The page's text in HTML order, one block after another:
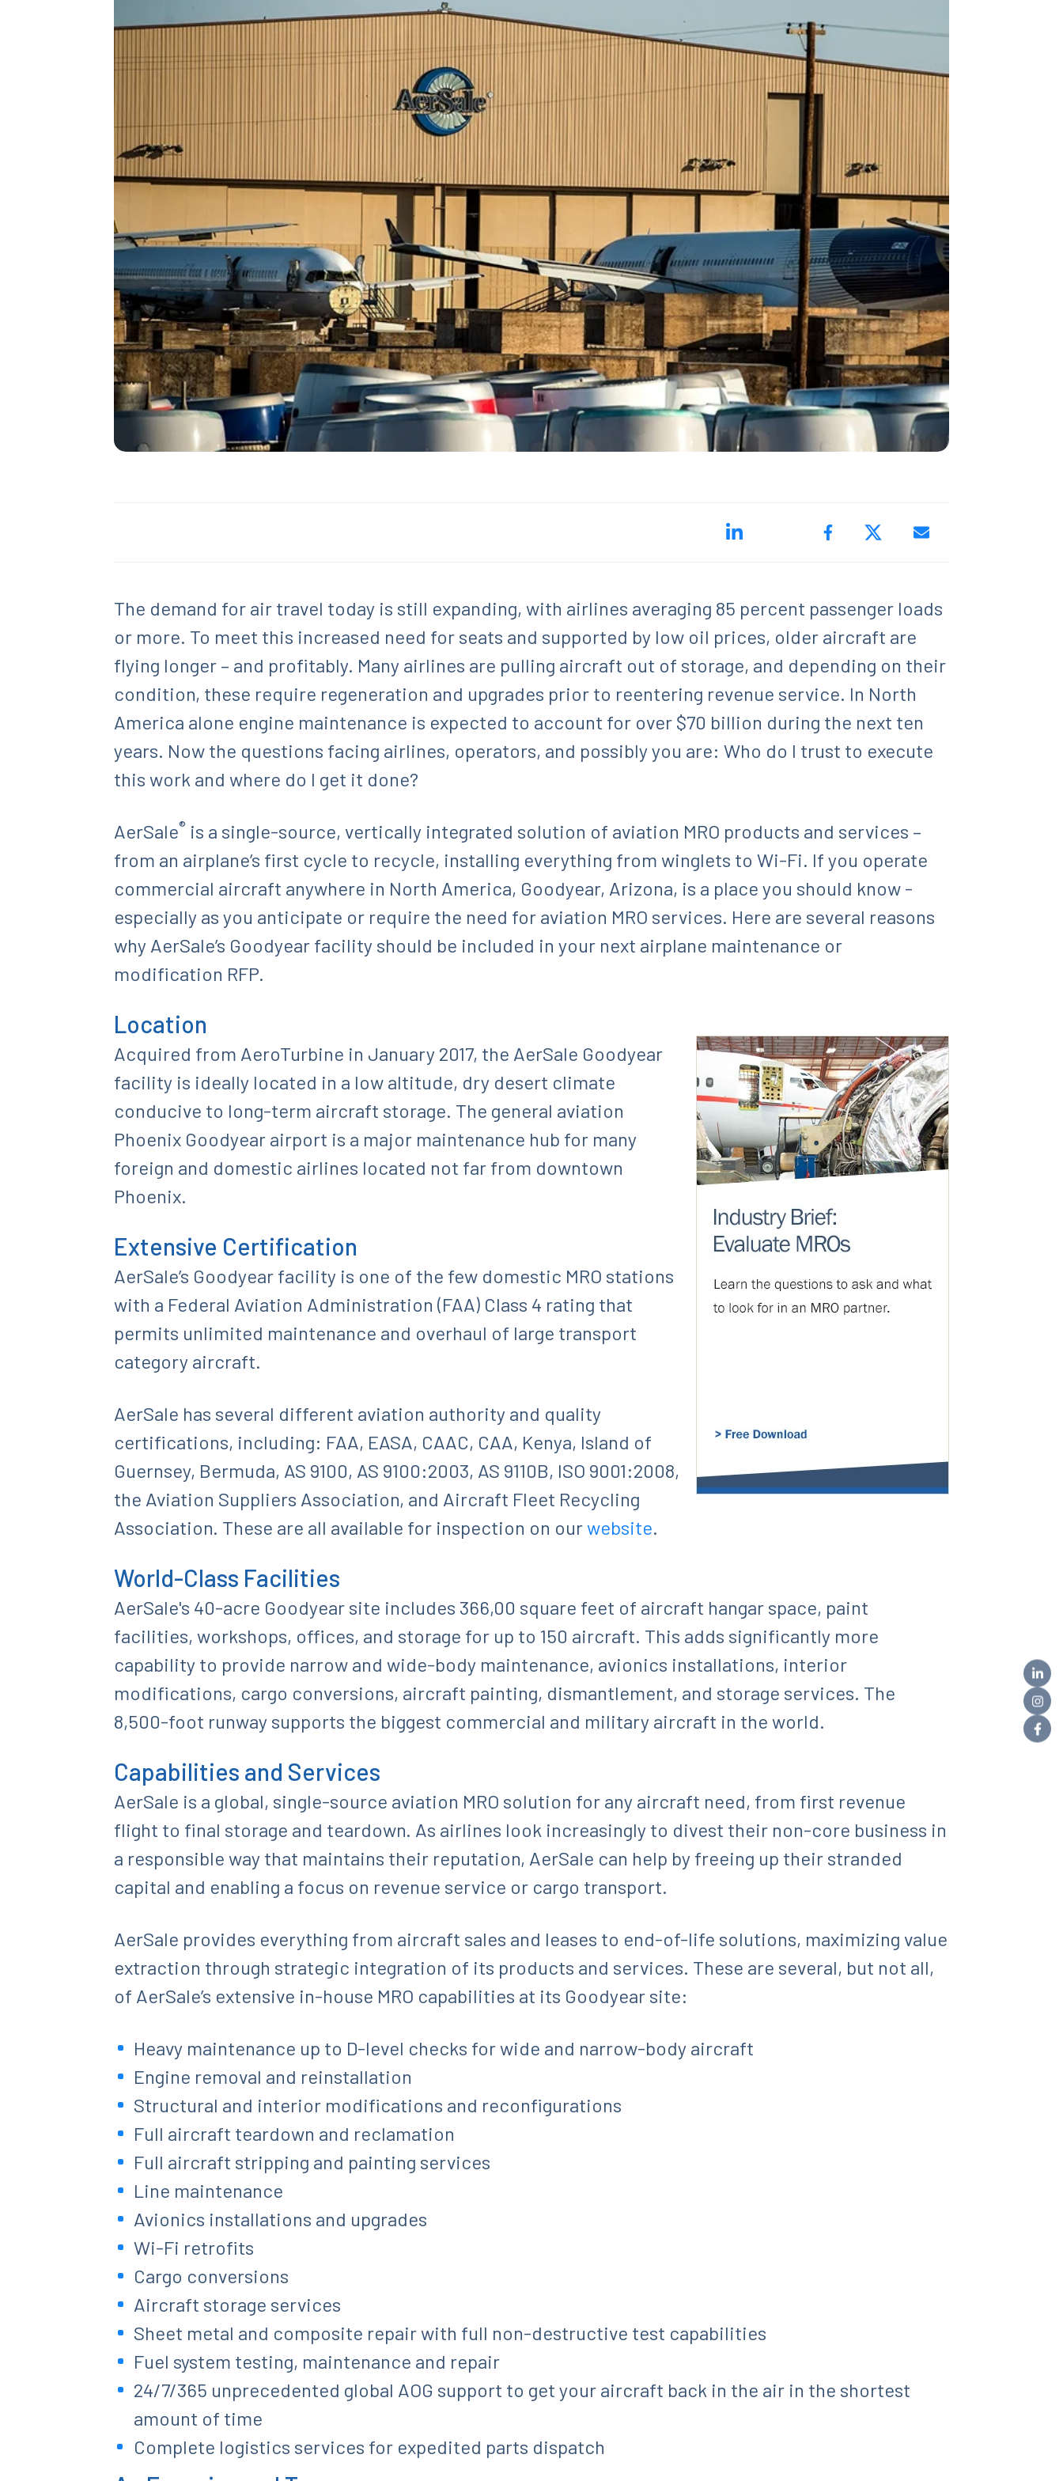
Heavy Maintenance
GOVERNMENT PROGRAMS
The demand for air travel today is still expanding, with airlines averaging 85 percent passenger loads
or more. To meet this increased need for seats and supported by low oil prices, older aircraft are
flying longer – and profitably. Many airlines are pulling aircraft out of storage, and depending on their
condition, these require regeneration and upgrades prior to reentering revenue service. In North
America alone engine maintenance is expected to account for over $70 billion during the next ten
years. Now the questions facing airlines, operators, and possibly you are: Who do I trust to execute
this work and where do I get it done?
AerSale® is a single-source, vertically integrated solution of aviation MRO products and services –
from an airplane’s first cycle to recycle, installing everything from winglets to Wi-Fi. If you operate
commercial aircraft anywhere in North America, Goodyear, Arizona, is a place you should know -
especially as you anticipate or require the need for aviation MRO services. Here are several reasons
why AerSale’s Goodyear facility should be included in your next airplane maintenance or
modification RFP.
Location
Acquired from AeroTurbine in January 2017, the AerSale Goodyear
facility is ideally located in a low altitude, dry desert climate
conducive to long-term aircraft storage. The general aviation
Phoenix Goodyear airport is a major maintenance hub for many
foreign and domestic airlines located not far from downtown
Phoenix.
Extensive Certification
AerSale’s Goodyear facility is one of the few domestic MRO stations
with a Federal Aviation Administration (FAA) Class 4 rating that
permits unlimited maintenance and overhaul of large transport
category aircraft.
AerSale has several different aviation authority and quality
certifications, including: FAA, EASA, CAAC, CAA, Kenya, Island of
Guernsey, Bermuda, AS 9100, AS 9100:2003, AS 9110B, ISO 9001:2008,
the Aviation Suppliers Association, and Aircraft Fleet Recycling
Association. These are all available for inspection on ourwebsite.
World-Class Facilities
AerSale's 40-acre Goodyear site includes 366,00 square feet of aircraft hangar space, paint
facilities, workshops, offices, and storage for up to 150 aircraft. This adds significantly more
capability to provide narrow and wide-body maintenance, avionics installations, interior
modifications, cargo conversions, aircraft painting, dismantlement, and storage services. The
8,500-foot runway supports the biggest commercial and military aircraft in the world.
Capabilities and Services
AerSale is a global, single-source aviation MRO solution for any aircraft need, from first revenue
flight to final storage and teardown. As airlines look increasingly to divest their non-core business in
a responsible way that maintains their reputation, AerSale can help by freeing up their stranded
capital and enabling a focus on revenue service or cargo transport.
AerSale provides everything from aircraft sales and leases to end-of-life solutions, maximizing value
extraction through strategic integration of its products and services. These are several, but not all,
of AerSale’s extensive in-house MRO capabilities at its Goodyear site:
Heavy maintenance up to D-level checks for wide and narrow-body aircraft
Engine removal and reinstallation
Structural and interior modifications and reconfigurations
Full aircraft teardown and reclamation
Full aircraft stripping and painting services
Line maintenance
Avionics installations and upgrades
Wi-Fi retrofits
Cargo conversions
Aircraft storage services
Sheet metal and composite repair with full non-destructive test capabilities
Fuel system testing, maintenance and repair
24/7/365 unprecedented global AOG support to get your aircraft back in the air in the shortest
amount of time
Complete logistics services for expedited parts dispatch